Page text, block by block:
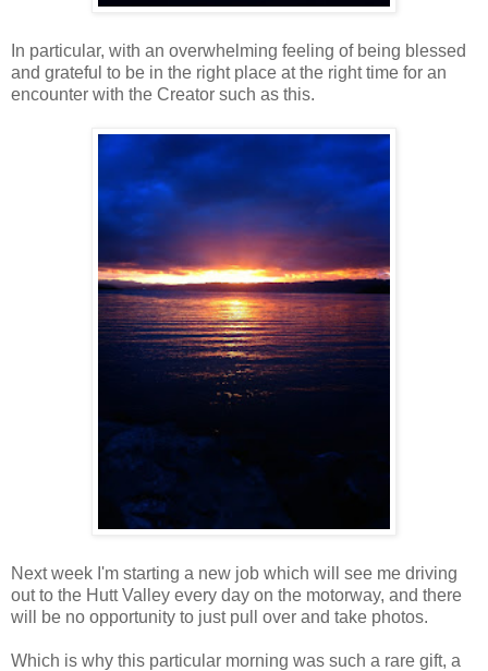
In particular, with an overwhelming feeling of being blessed
and grateful to be in the right place at the right time for an
encounter with the Creator such as this.
Next week I'm starting a new job which will see me driving
out to the Hutt Valley every day on the motorway, and there
will be no opportunity to just pull over and take photos.
Which is why this particular morning was such a rare gift, a